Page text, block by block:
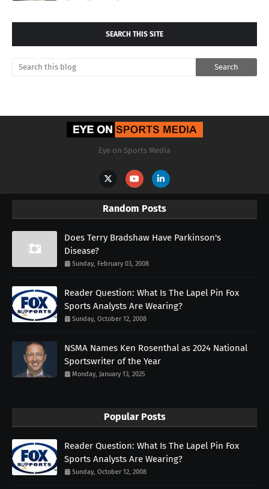
SEARCH THIS SITE
Eye on Sports Media
Random Posts
Does Terry Bradshaw Have Parkinson's
Disease?
Sunday, February 03, 2008
Reader Question: What Is The Lapel Pin Fox
Sports Analysts Are Wearing?
Sunday, October 12, 2008
NSMA Names Ken Rosenthal as 2024 National
Sportswriter of the Year
Monday, January 13, 2025
Popular Posts
Reader Question: What Is The Lapel Pin Fox
Sports Analysts Are Wearing?
Sunday, October 12, 2008